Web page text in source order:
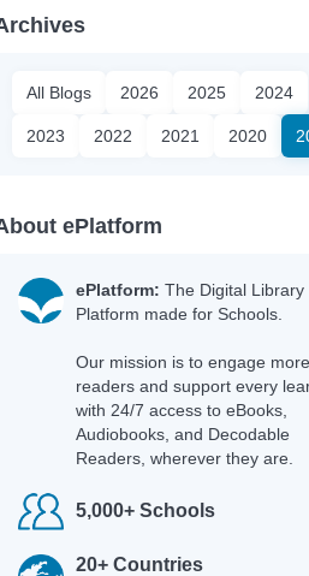
All Blogs 2026 2025 2024
2023 2022 2021 2020
ePlatform
ePlatform: The Digital Library
Platform made for Schools.
Our mission is to engage more
readers and support every
with 24/7 access to eBooks,
Audiobooks, and Decodable
Readers, wherever they are.
5,000+ Schools
20+ Countries